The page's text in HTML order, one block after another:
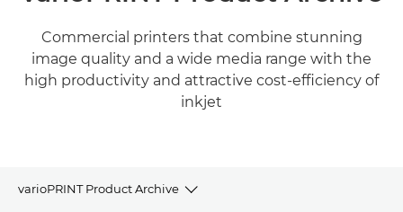
Commercial printers that combine stunning
image quality and a wide media range with the
high productivity and attractive cost-efficiency of
inkjet
varioPRINT Product Archive